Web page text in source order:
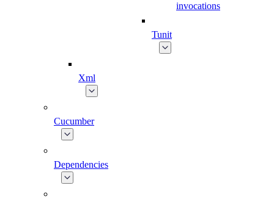
invocations
Tunit
Xml
Cucumber
Dependencies